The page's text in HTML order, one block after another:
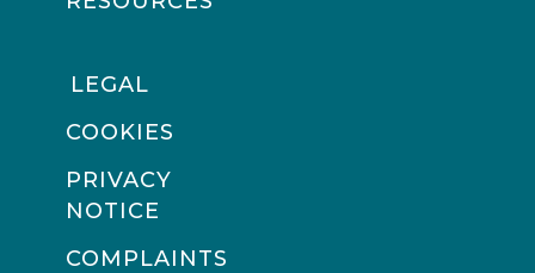
LEGAL
COOKIES
PRIVACY
NOTICE
COMPLAINTS